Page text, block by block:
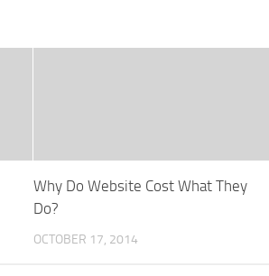
Why Do Website Cost What They
Do?
OCTOBER 17, 2014